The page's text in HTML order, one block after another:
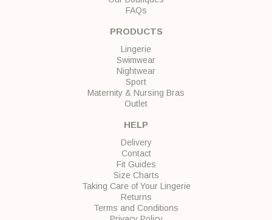
FAQs
PRODUCTS
Lingerie
Swimwear
Nightwear
Sport
Maternity & Nursing Bras
Outlet
HELP
Delivery
Contact
Fit Guides
Size Charts
Taking Care of Your Lingerie
Returns
Terms and Conditions